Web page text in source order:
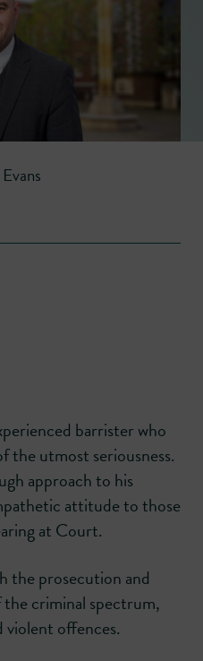
barrister who
the utmost seriousness.
approach to his
attitude to those
at Court.
the prosecution and
the criminal spectrum,
violent offences.